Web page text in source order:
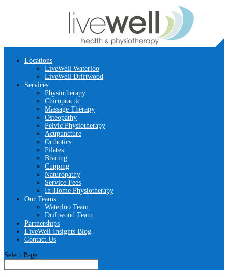
Locations
LiveWell Waterloo
LiveWell Driftwood
Services
Physiotherapy
Chiropractic
Massage Therapy
Osteopathy
Pelvic Physiotherapy
Acupuncture
Orthotics
Pilates
Bracing
Cupping
Naturopathy
Service Fees
In-Home Physiotherapy
Our Teams
Waterloo Team
Driftwood Team
Partnerships
LiveWell Insights Blog
Contact Us
Select Page